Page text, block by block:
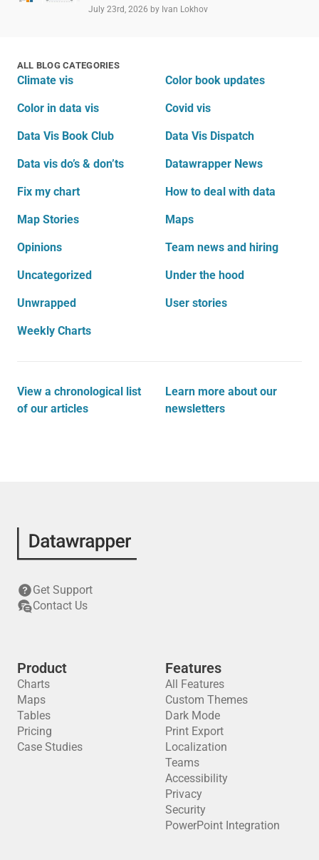
July 23rd, 2026 by Ivan Lokhov
ALL BLOG CATEGORIES
Climate vis Color book updates
Color in data vis Covid vis
Data Vis Book Club Data Vis Dispatch
Data vis do’s & don’ts Datawrapper News
Fix my chart How to deal with data
Map Stories Maps
Opinions Team news and hiring
Uncategorized Under the hood
Unwrapped User stories
Weekly Charts
View a chronological list
of our articles
Learn more about our
newsletters
Get Support
Contact Us
Product
Charts
Maps
Tables
Pricing
Case Studies
Features
All Features
Custom Themes
Dark Mode
Print Export
Localization
Teams
Accessibility
Privacy
Security
PowerPoint Integration